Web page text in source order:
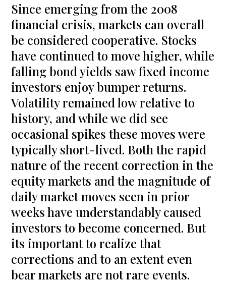
Since emerging from the 2008
financial crisis, markets can overall
be considered cooperative. Stocks
have continued to move higher, while
falling bond yields saw fixed income
investors enjoy bumper returns.
Volatility remained low relative to
history, and while we did see
occasional spikes these moves were
typically short-lived. Both the rapid
nature of the recent correction in the
equity markets and the magnitude of
daily market moves seen in prior
weeks have understandably caused
investors to become concerned. But
its important to realize that
corrections and to an extent even
bear markets are not rare events.